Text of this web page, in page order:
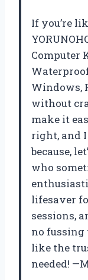
If you’re
Computer
Windows,
without
make it
right, and
because,
who
lifesaver
sessions,
no
like the
needed!